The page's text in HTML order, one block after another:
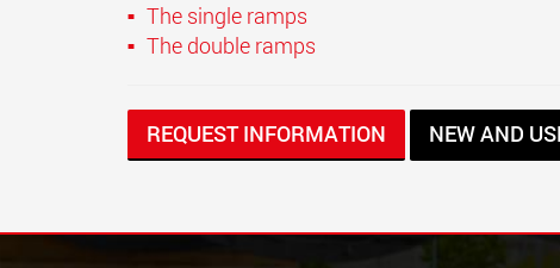
The single ramps
The double ramps
REQUEST INFORMATION NEW AND